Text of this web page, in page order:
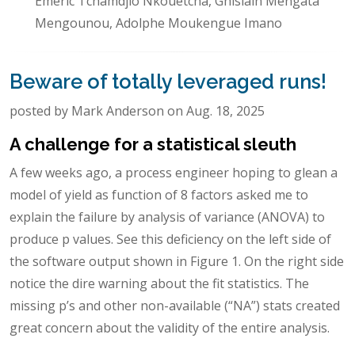
Mengounou, Adolphe Moukengue Imano
Beware of totally leveraged runs!
posted by Mark Anderson on Aug. 18, 2025
A challenge for a statistical sleuth
A few weeks ago, a process engineer hoping to glean a
model of yield as function of 8 factors asked me to
explain the failure by analysis of variance (ANOVA) to
produce p values. See this deficiency on the left side of
the software output shown in Figure 1. On the right side
notice the dire warning about the fit statistics. The
missing p’s and other non-available (“NA”) stats created
great concern about the validity of the entire analysis.